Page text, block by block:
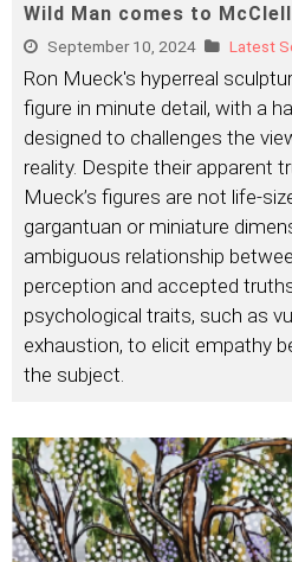
Wild Man comes to
September 10, 2024 Latest
Ron Mueck's hyperreal
figure in minute detail, with a
designed to challenges the
reality. Despite their apparent
Mueck’s figures are not life-
gargantuan or miniature
ambiguous relationship
perception and accepted
psychological traits, such as
exhaustion, to elicit empathy
the subject.